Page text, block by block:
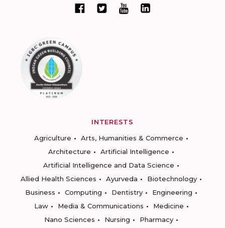
INTERESTS
Agriculture
Arts, Humanities & Commerce
Architecture
Artificial Intelligence
Artificial Intelligence and Data Science
Allied Health Sciences
Ayurveda
Biotechnology
Business
Computing Dentistry
Engineering
Law
Media & Communications
Medicine
Nano Sciences
Nursing
Pharmacy